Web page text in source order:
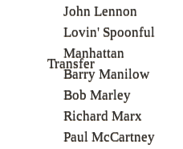
John Lennon
Lovin' Spoonful
Manhattan
Transfer
Barry Manilow
Bob Marley
Richard Marx
Paul McCartney